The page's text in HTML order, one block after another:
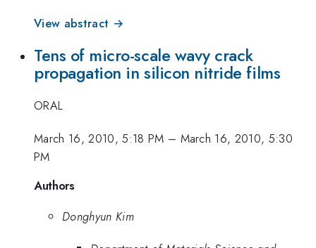
View abstract →
Tens of micro-scale wavy crack
propagation in silicon nitride films
ORAL
March 16, 2010, 5:18 PM – March 16, 2010, 5:30
PM
Authors
Donghyun Kim